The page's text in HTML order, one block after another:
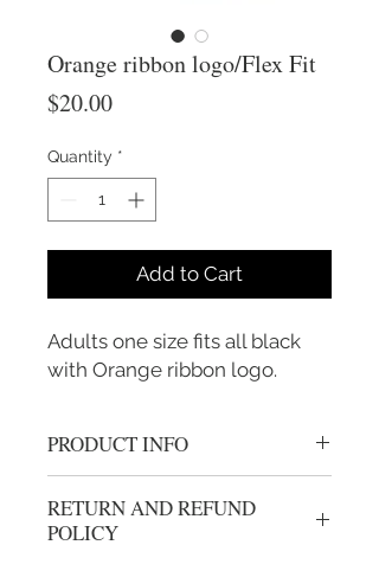
Orange ribbon logo/Flex Fit
$20.00Price
Quantity *
Add to Cart
Adults one size fits all black
with Orange ribbon logo.
PRODUCT INFO
RETURN AND REFUND
POLICY